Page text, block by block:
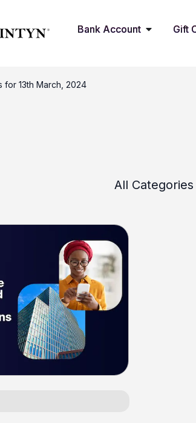
Bank Account Gift
for 13th March, 2024
All Categories